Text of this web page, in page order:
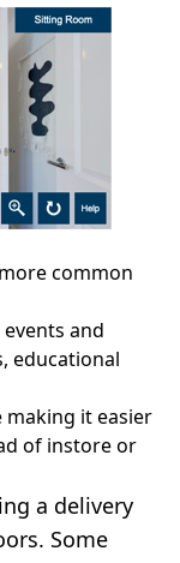
common
and
educational
making it easier
of instore or
a delivery
Some